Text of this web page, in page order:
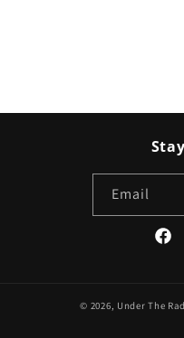
Email
© 2026, Under The